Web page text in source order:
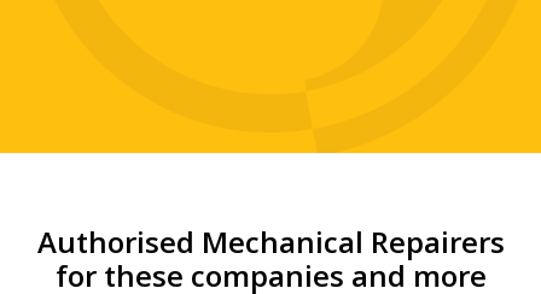
Authorised Mechanical Repairers
for these companies and more